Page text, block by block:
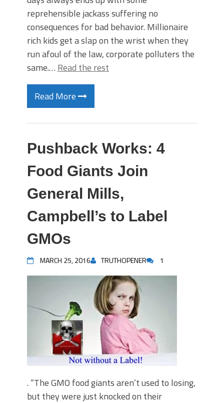
reprehensible jackass suffering no
consequences for bad behavior. Millionaire
rich kids get a slap on the wrist when they
run afoul of the law, corporate polluters the
same.… Read the rest
Read More
Pushback Works: 4
Food Giants Join
General Mills,
Campbell’s to Label
GMOs
MARCH 25, 2016 TRUTHOPENER 1
. “The GMO food giants aren’t used to losing,
but they were just knocked on their